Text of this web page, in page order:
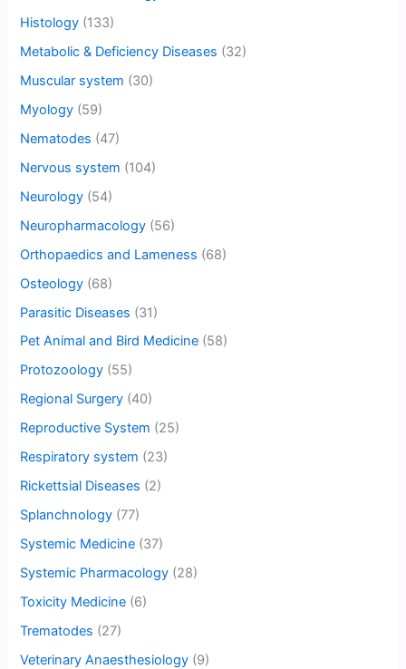
Histology (133)
Metabolic & Deficiency Diseases (32)
Muscular system (30)
Myology (59)
Nematodes (47)
Nervous system (104)
Neurology (54)
Neuropharmacology (56)
Orthopaedics and Lameness (68)
Osteology (68)
Parasitic Diseases (31)
Pet Animal and Bird Medicine (58)
Protozoology (55)
Regional Surgery (40)
Reproductive System (25)
Respiratory system (23)
Rickettsial Diseases (2)
Splanchnology (77)
Systemic Medicine (37)
Systemic Pharmacology (28)
Toxicity Medicine (6)
Trematodes (27)
Veterinary Anaesthesiology (9)